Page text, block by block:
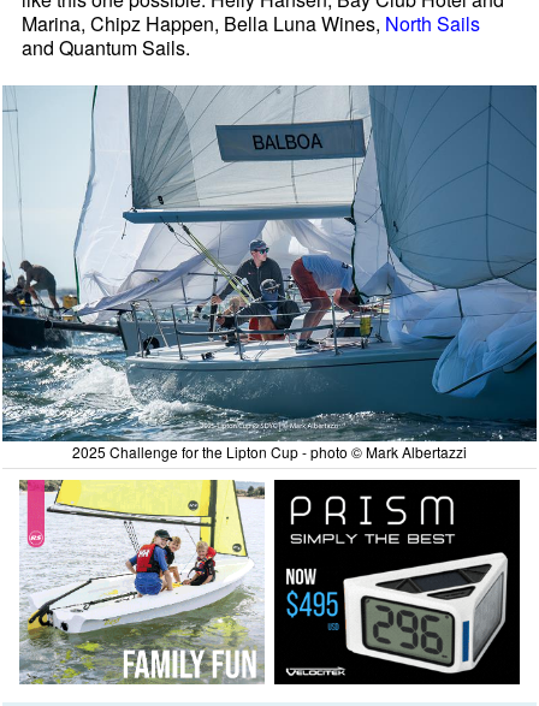
Marina, Chipz Happen, Bella Luna Wines, North Sails
and Quantum Sails.
2025 Challenge for the Lipton Cup - photo © Mark Albertazzi